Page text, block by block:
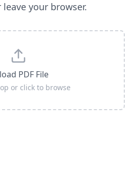
your browser.
PDF File
or click to browse